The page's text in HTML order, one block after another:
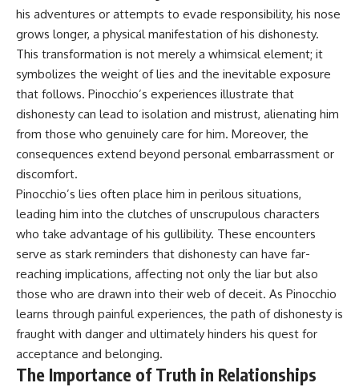
his adventures or attempts to evade responsibility, his nose
grows longer, a physical manifestation of his dishonesty.
This transformation is not merely a whimsical element; it
symbolizes the weight of lies and the inevitable exposure
that follows. Pinocchio’s experiences illustrate that
dishonesty can lead to isolation and mistrust, alienating him
from those who genuinely care for him. Moreover, the
consequences extend beyond personal embarrassment or
discomfort.
Pinocchio’s lies often place him in perilous situations,
leading him into the clutches of unscrupulous characters
who take advantage of his gullibility. These encounters
serve as stark reminders that dishonesty can have far-
reaching implications, affecting not only the liar but also
those who are drawn into their web of deceit. As Pinocchio
learns through painful experiences, the path of dishonesty is
fraught with danger and ultimately hinders his quest for
acceptance and belonging.
The Importance of Truth in Relationships